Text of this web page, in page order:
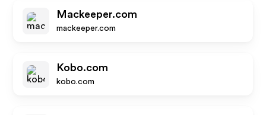
Mackeeper.com
mackeeper.com
Kobo.com
kobo.com